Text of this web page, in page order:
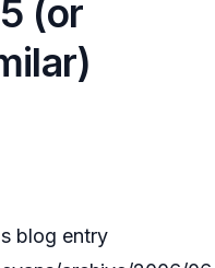
(or
blog entry